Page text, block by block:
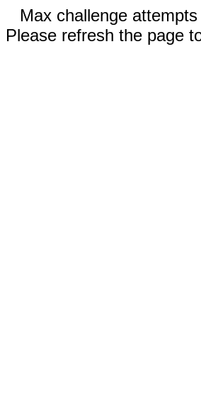
Max challenge
Please refresh the page